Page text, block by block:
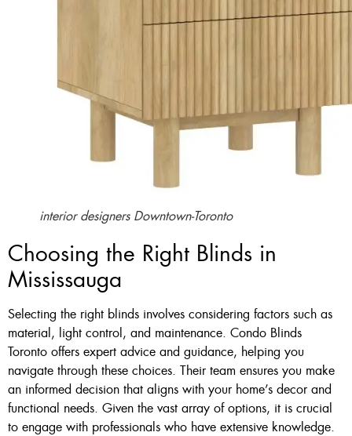
interior designers Downtown-Toronto
Choosing the Right Blinds in
Mississauga
Selecting the right blinds involves considering factors such as
material, light control, and maintenance. Condo Blinds
Toronto offers expert advice and guidance, helping you
navigate through these choices. Their team ensures you make
an informed decision that aligns with your home’s decor and
functional needs. Given the vast array of options, it is crucial
to engage with professionals who have extensive knowledge.